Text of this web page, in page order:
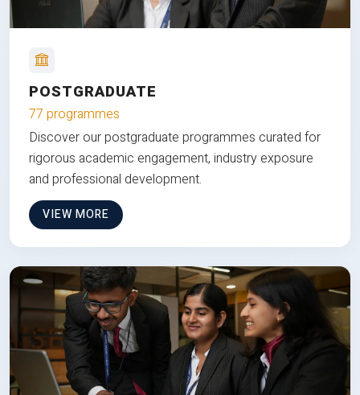
POSTGRADUATE
77 programmes
Discover our postgraduate programmes curated for
rigorous academic engagement, industry exposure
and professional development.
VIEW MORE